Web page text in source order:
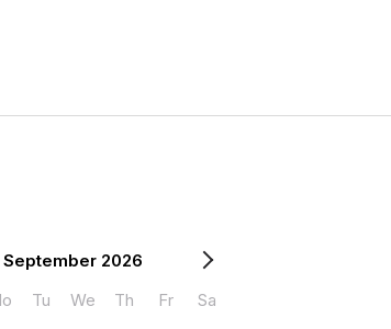
September 2026
Tu We Th Fr Sa